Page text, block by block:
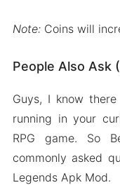
Note:Coins will
People Also Ask
Guys, I know
running in your
RPG game. So
commonly asked
Legends Apk Mod.